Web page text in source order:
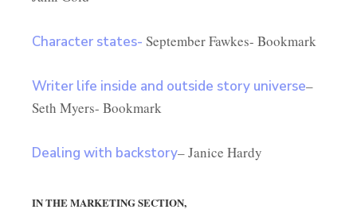
Character states- September Fawkes- Bookmark
Writer life inside and outside story universe–
Seth Myers- Bookmark
Dealing with backstory– Janice Hardy
IN THE MARKETING SECTION,